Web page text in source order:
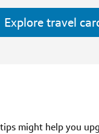
Explore travel
might help you